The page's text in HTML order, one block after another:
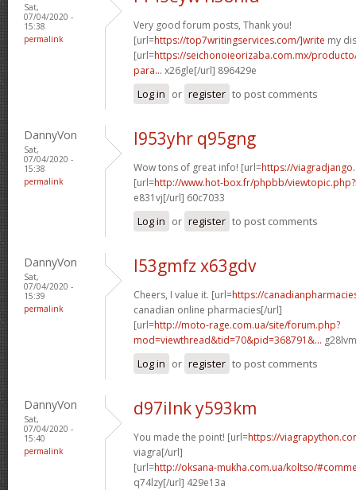
Sat,
07/04/2020 -
15:38
permalink
Very good forum posts, Thank you!
[url=https://top7writingservices.com/]write my
[url=https://seichonoieorizaba.com.mx/
para... x26gle[/url] 896429e
Log in or register to post comments
DannyVon
Sat,
07/04/2020 -
15:38
permalink
l953yhr q95gng
Wow tons of great info! [url=https://
[url=http://www.hot-box.fr/phpbb/
e831vj[/url] 60c7033
Log in or register to post comments
DannyVon
Sat,
07/04/2020 -
15:39
permalink
l53gmfz x63gdv
Cheers, I value it. [url=https://
canadian online pharmacies[/url]
[url=http://moto-rage.com.ua/site/forum.php?
mod=viewthread&tid=70&pid=368791&...
Log in or register to post comments
DannyVon
Sat,
07/04/2020 -
15:40
permalink
d97ilnk y593km
You made the point! [url=https://
viagra[/url]
[url=http://oksana-mukha.com.ua/koltso/
q74lzy[/url] 429e13a